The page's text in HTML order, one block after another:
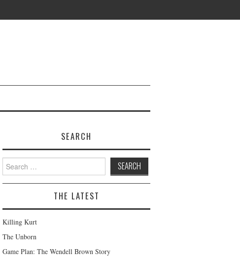
SEARCH
Search
for:
THE LATEST
Killing Kurt
The Unborn
Game Plan: The Wendell Brown Story